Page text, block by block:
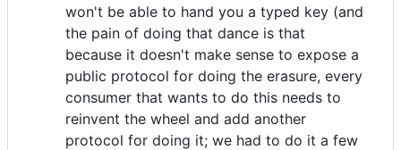
won't be able to hand you a typed key (and
the pain of doing that dance is that
because it doesn't make sense to expose a
public protocol for doing the erasure, every
consumer that wants to do this needs to
reinvent the wheel and add another
protocol for doing it; we had to do it a few